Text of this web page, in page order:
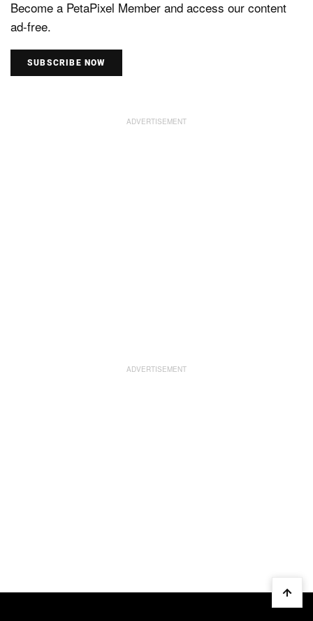
Become a PetaPixel Member and access our content
ad-free.
SUBSCRIBE NOW